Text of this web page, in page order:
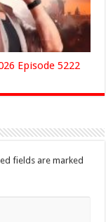
Episode 5222
fields are marked